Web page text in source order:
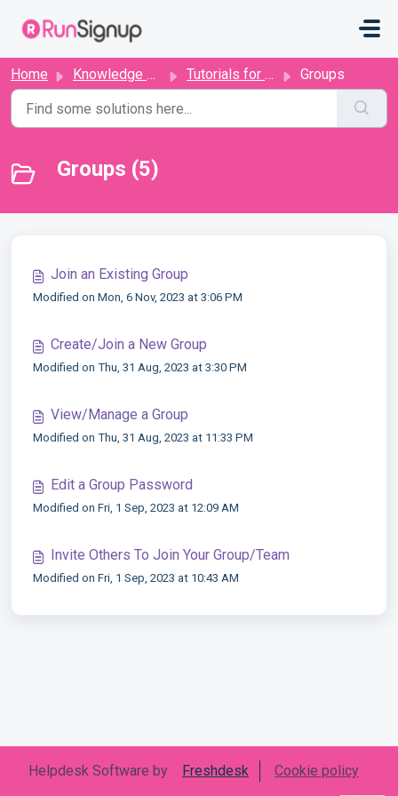
Home Knowledge base Tutorials for Runners Groups
Groups (5)
Join an Existing Group
Modified on Mon, 6 Nov, 2023 at 3:06 PM
Create/Join a New Group
Modified on Thu, 31 Aug, 2023 at 3:30 PM
View/Manage a Group
Modified on Thu, 31 Aug, 2023 at 11:33 PM
Edit a Group Password
Modified on Fri, 1 Sep, 2023 at 12:09 AM
Invite Others To Join Your Group/Team
Modified on Fri, 1 Sep, 2023 at 10:43 AM
Helpdesk Software by Freshdesk Cookie policy